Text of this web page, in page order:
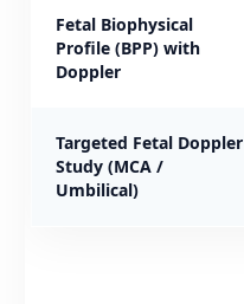
Fetal Biophysical
Profile (BPP) with
Doppler
Targeted Fetal Doppler
Study (MCA /
Umbilical)